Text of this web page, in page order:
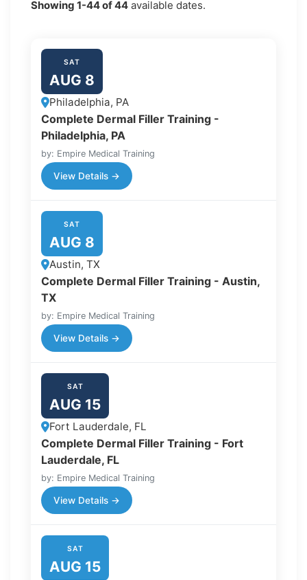
Showing 1-44of44 available dates.
SAT
AUG 8
Philadelphia, PA
Complete Dermal Filler Training -
Philadelphia, PA
by: Empire Medical Training
View Details →
SAT
AUG 8
Austin, TX
Complete Dermal Filler Training - Austin,
TX
by: Empire Medical Training
View Details →
SAT
AUG 15
Fort Lauderdale, FL
Complete Dermal Filler Training - Fort
Lauderdale, FL
by: Empire Medical Training
View Details →
SAT
AUG 15